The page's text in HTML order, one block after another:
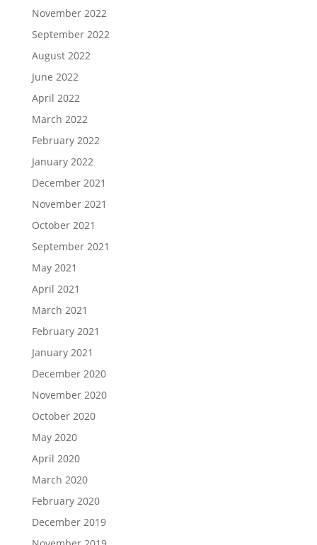
November 2022
September 2022
August 2022
June 2022
April 2022
March 2022
February 2022
January 2022
December 2021
November 2021
October 2021
September 2021
May 2021
April 2021
March 2021
February 2021
January 2021
December 2020
November 2020
October 2020
May 2020
April 2020
March 2020
February 2020
December 2019